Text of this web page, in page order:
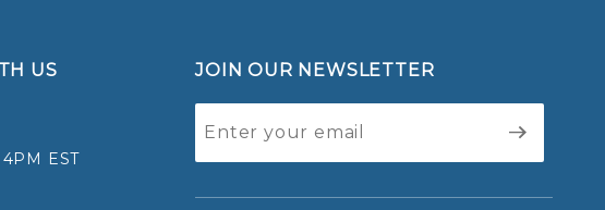
US
EST
JOIN OUR NEWSLETTER
Newsletter